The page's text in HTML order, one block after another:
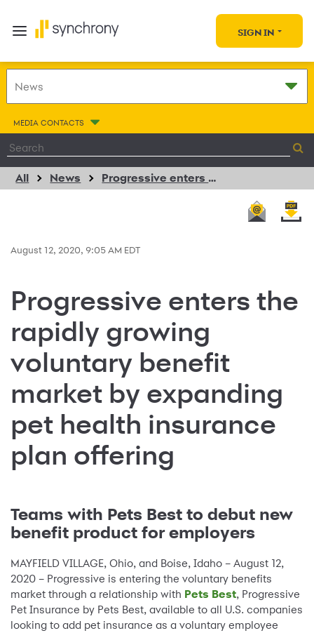
SIGN IN
MEDIA CONTACTS
All News Progressive enters the rapidly growing voluntary benefit market by expanding pet health insurance plan offering
August 12, 2020, 9:05 AM EDT
Progressive enters the
rapidly growing
voluntary benefit
market by expanding
pet health insurance
plan offering
Teams with Pets Best to debut new
benefit product for employers
MAYFIELD VILLAGE, Ohio, and Boise, Idaho – August 12,
2020 – Progressive is entering the voluntary benefits
market through a relationship with Pets Best, Progressive
Pet Insurance by Pets Best, available to all U.S. companies
looking to add pet insurance as a voluntary employee